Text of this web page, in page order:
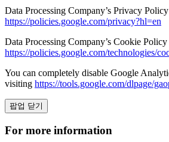
Data Processing Company’s Privacy Policy
https://policies.google.com/privacy?hl=en
Data Processing Company’s Cookie Policy
https://policies.google.com/technologies/
You can completely disable Google
visiting https://tools.google.com/dlpage/
팝업 닫기
For more information